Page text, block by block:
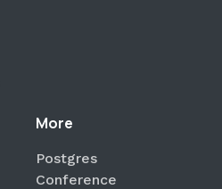
More
Postgres
Conference